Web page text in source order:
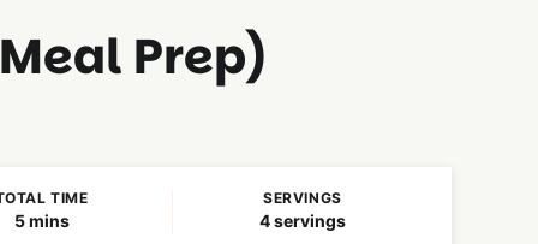
Prep)
TIME
5minutes
mins
SERVINGS
4servings